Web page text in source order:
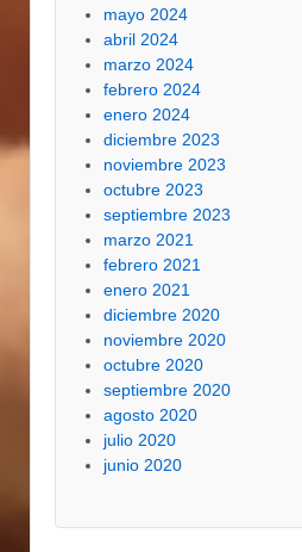
mayo 2024
abril 2024
marzo 2024
febrero 2024
enero 2024
diciembre 2023
noviembre 2023
octubre 2023
septiembre 2023
marzo 2021
febrero 2021
enero 2021
diciembre 2020
noviembre 2020
octubre 2020
septiembre 2020
agosto 2020
julio 2020
junio 2020